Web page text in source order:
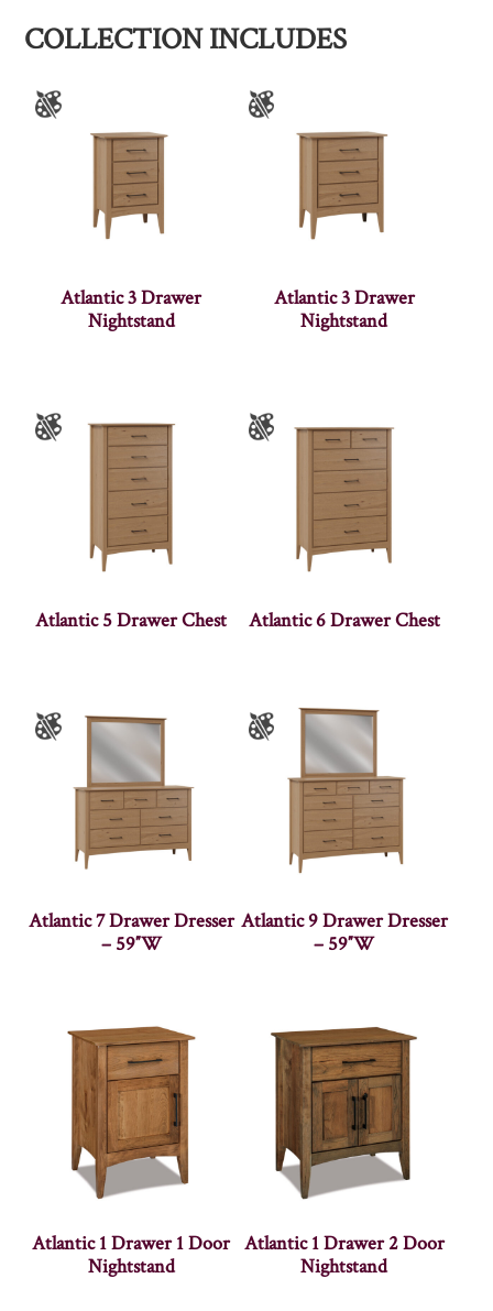
COLLECTION INCLUDES
Atlantic 3 Drawer
Nightstand
Atlantic 3 Drawer
Nightstand
Atlantic 5 Drawer Chest Atlantic 6 Drawer Chest
Atlantic 7 Drawer Dresser
– 59″W
Atlantic 9 Drawer Dresser
– 59″W
Atlantic 1 Drawer 1 Door
Nightstand
Atlantic 1 Drawer 2 Door
Nightstand